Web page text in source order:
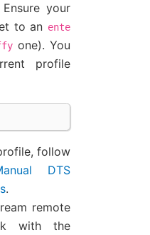
your
to an ente
one). You
profile
follow
DTS
.
remote
with the